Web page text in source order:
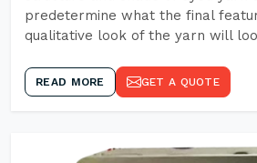
predetermine what the final
qualitative look of the yarn will
READ MORE GET A QUOTE